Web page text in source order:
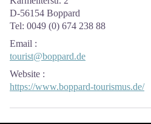
D-56154 Boppard
Tel: 0049 (0) 674 238 88
Email :
tourist@boppard.de
Website :
https://www.boppard-tourismus.de/